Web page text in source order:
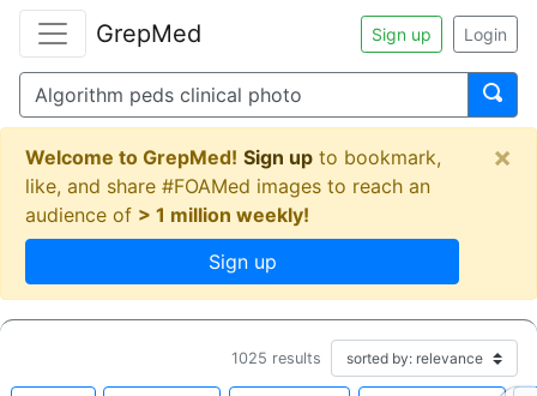
GrepMed Sign up Login
Welcome to GrepMed! Sign up to bookmark,
like, and share #FOAMed images to reach an
audience of > 1 million weekly!
Sign up
×
1025 results